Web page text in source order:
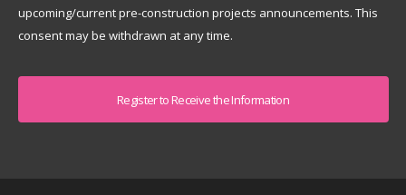
upcoming/current pre-construction projects announcements. This
consent may be withdrawn at any time.